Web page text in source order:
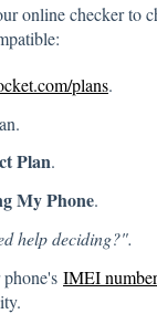
online checker to
plans.
Plan.
My Phone.
help deciding?".
IMEI number